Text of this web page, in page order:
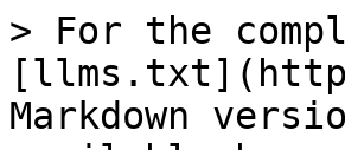
> For the
Markdown